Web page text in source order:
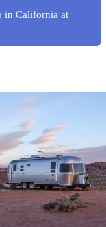
in California at